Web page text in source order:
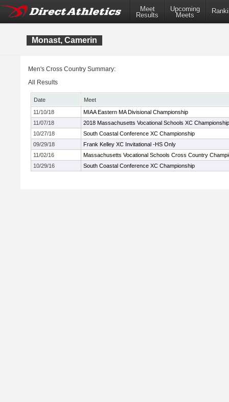
Meet
Results
Upcoming
Meets
Monast, Camerin
Men's Cross Country Summary:
All Results
Date
Meet
11/10/18
MIAA Eastern MA Divisional Championship
11/07/18
2018 Massachusetts Vocational Schools XC
10/27/18
South Coastal Conference XC Championship
09/29/18
Frank Kelley XC Invitational -HS Only
11/02/16
Massachusetts Vocational Schools Cross Country
10/29/16
South Coastal Conference XC Championship